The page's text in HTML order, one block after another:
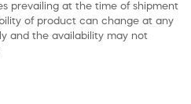
prevailing at the time of shipment
of product can change at any
and the availability may not